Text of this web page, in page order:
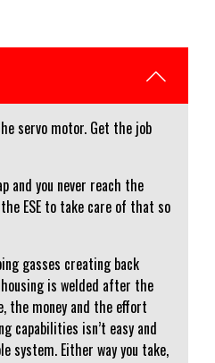
servo motor. Get the job
and you never reach the
ESE to take care of that so
gasses creating back
is welded after the
the money and the effort
capabilities isn’t easy and
system. Either way you take,